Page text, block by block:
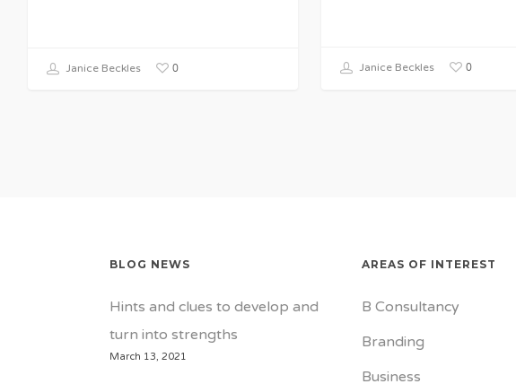
Janice Beckles 0 Janice Beckles 0
BLOG NEWS
Hints and clues to develop and
turn into strengths
March 13, 2021
AREAS OF INTEREST
B Consultancy
Branding
Business